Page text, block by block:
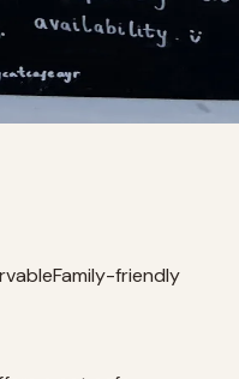
Family-friendly